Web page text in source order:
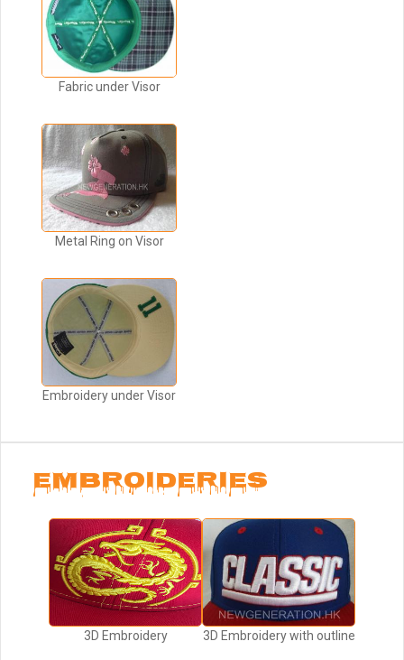
Fabric under Visor
Metal Ring on Visor
Embroidery under Visor
EMBROIDERIES
3D Embroidery 3D Embroidery with outline